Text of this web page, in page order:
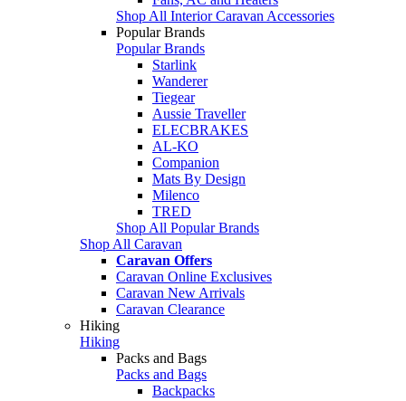
Shop All Interior Caravan Accessories
Popular Brands
Popular Brands
Starlink
Wanderer
Tiegear
Aussie Traveller
ELECBRAKES
AL-KO
Companion
Mats By Design
Milenco
TRED
Shop All Popular Brands
Shop All Caravan
Caravan Offers
Caravan Online Exclusives
Caravan New Arrivals
Caravan Clearance
Hiking
Hiking
Packs and Bags
Packs and Bags
Backpacks